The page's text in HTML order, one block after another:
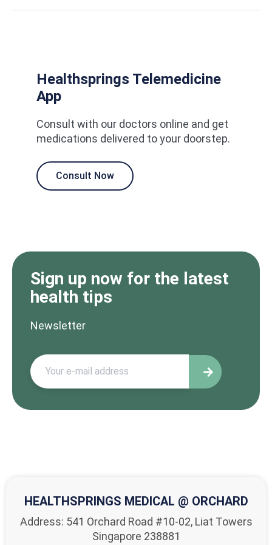
Healthsprings Telemedicine
App
Consult with our doctors online and get
medications delivered to your doorstep.
Consult Now
Sign up now for the latest
health tips
Newsletter
HEALTHSPRINGS MEDICAL @ ORCHARD
Address: 541 Orchard Road #10-02, Liat Towers
Singapore 238881